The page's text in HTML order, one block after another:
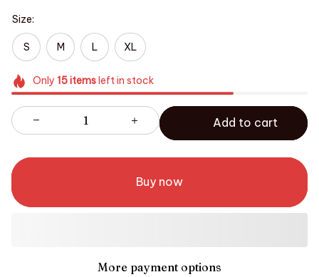
Size:
S M L XL
Only 15itemsleft in stock
Add to cart
Buy now
More payment options